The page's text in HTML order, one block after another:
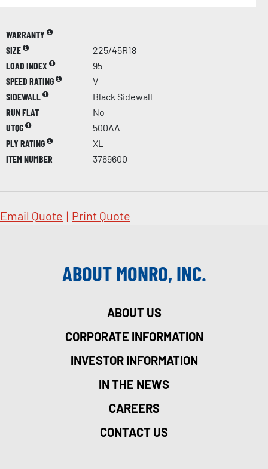
WARRANTY
SIZE
225/45R18
LOAD INDEX
95
SPEED RATING
V
SIDEWALL
Black Sidewall
RUN FLAT
No
UTQG
500AA
PLY RATING
XL
ITEM NUMBER
3769600
Email Quote | Print Quote
ABOUT MONRO, INC.
ABOUT US
CORPORATE INFORMATION
INVESTOR INFORMATION
IN THE NEWS
CAREERS
CONTACT US